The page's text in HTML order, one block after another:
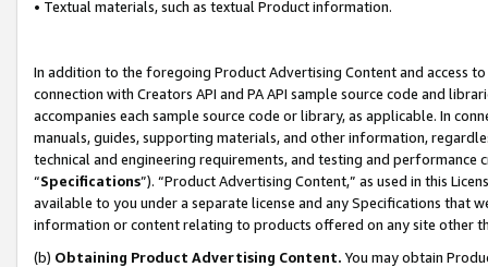
• Textual materials, such as textual Product information.
In addition to the foregoing Product Advertising Content and access
connection with Creators API and PA API sample source code and
accompanies each sample source code or library, as applicable. In
manuals, guides, supporting materials, and other information,
technical and engineering requirements, and testing and
“Specifications”). “Product Advertising Content,” as used in this
available to you under a separate license and any Specifications that
information or content relating to products offered on any site other
(b) Obtaining Product Advertising Content. You may obtain